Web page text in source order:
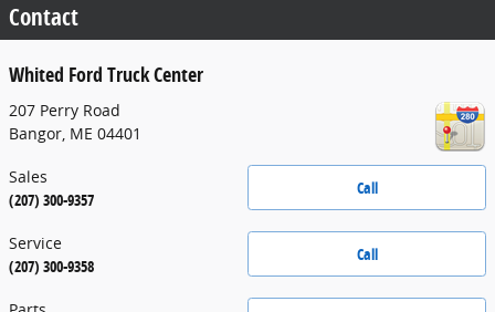
Contact
Whited Ford Truck Center
207 Perry Road
Bangor ME 04401
Call
Sales
(207) 300-9357
Call
Service
(207) 300-9358